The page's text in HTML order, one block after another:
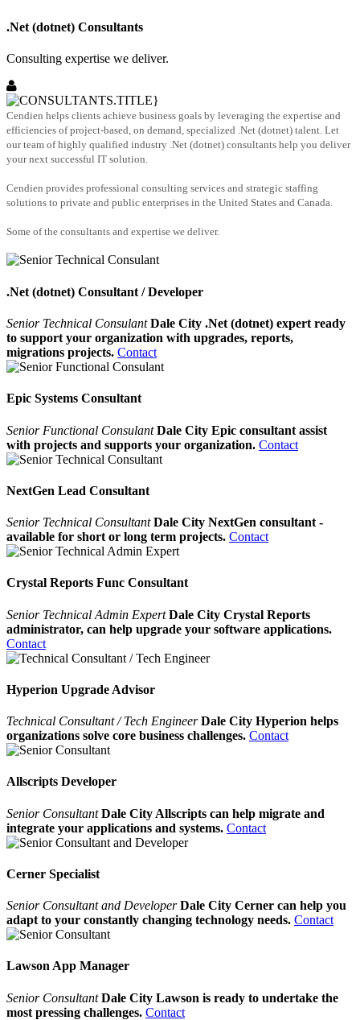
.Net (dotnet) Consultants
Consulting expertise we deliver.
Cendien helps clients achieve business goals by leveraging the expertise and
efficiencies of project-based, on demand, specialized .Net (dotnet) talent. Let
our team of highly qualified industry .Net (dotnet) consultants help you deliver
your next successful IT solution.
Cendien provides professional consulting services and strategic staffing
solutions to private and public enterprises in the United States and Canada.
Some of the consultants and expertise we deliver.
.Net (dotnet) Consultant / Developer
Senior Technical Consulant Dale City .Net (dotnet) expert ready
to support your organization with upgrades, reports,
migrations projects. Contact
Epic Systems Consultant
Senior Functional Consulant Dale City Epic consultant assist
with projects and supports your organization. Contact
NextGen Lead Consultant
Senior Technical Consultant Dale City NextGen consultant -
available for short or long term projects. Contact
Crystal Reports Func Consultant
Senior Technical Admin Expert Dale City Crystal Reports
administrator, can help upgrade your software applications.
Contact
Hyperion Upgrade Advisor
Technical Consultant / Tech Engineer Dale City Hyperion helps
organizations solve core business challenges. Contact
Allscripts Developer
Senior ConsultantDale City Allscripts can help migrate and
integrate your applications and systems. Contact
Cerner Specialist
Senior Consultant and DeveloperDale City Cerner can help you
adapt to your constantly changing technology needs. Contact
Lawson App Manager
Senior ConsultantDale City Lawson is ready to undertake the
most pressing challenges. Contact